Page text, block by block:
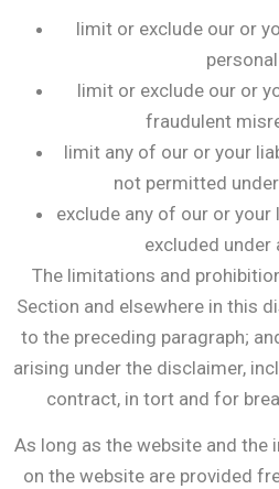
limit or exclude our or
limit or exclude our or
fraudulent
limit any of our or your
not permitted
exclude any of our or
excluded under
The limitations and
Section and elsewhere in this
to the preceding paragraph;
arising under the disclaimer,
contract, in tort and for
As long as the website and the
on the website are provided